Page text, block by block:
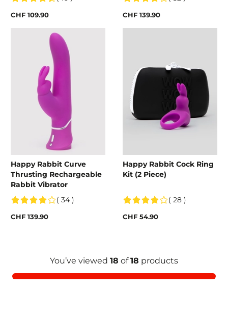
CHF 109.90 CHF 139.90
Happy Rabbit Curve
Thrusting Rechargeable
Rabbit Vibrator
( 34 )
CHF 139.90
Happy Rabbit Cock Ring
Kit (2 Piece)
( 28 )
CHF 54.90
You’ve viewed 18 of18 products